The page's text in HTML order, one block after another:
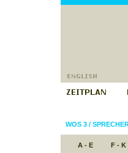
WOS 3/
A - E F - K